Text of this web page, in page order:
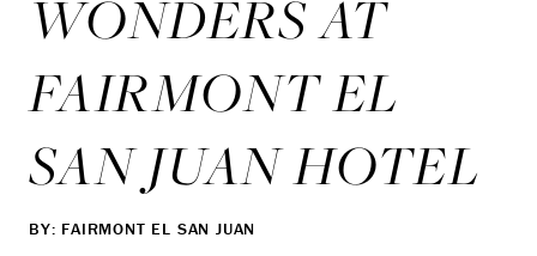
WONDERS AT
FAIRMONT EL
SAN JUAN HOTEL
BY: FAIRMONT EL SAN JUAN